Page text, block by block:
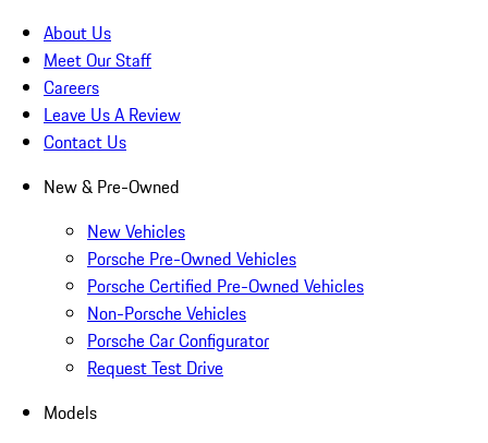
About Us
Meet Our Staff
Careers
Leave Us A Review
Contact Us
New & Pre-Owned
New Vehicles
Porsche Pre-Owned Vehicles
Porsche Certified Pre-Owned Vehicles
Non-Porsche Vehicles
Porsche Car Configurator
Request Test Drive
Models